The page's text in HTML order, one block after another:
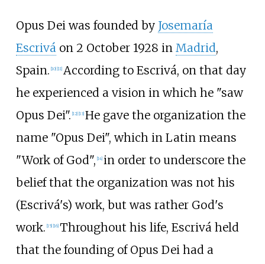
Opus Dei was founded by Josemaría
Escrivá on 2 October 1928 in Madrid,
Spain. [10] [11] According to Escrivá, on that day
he experienced a vision in which he "saw
Opus Dei". [12] [13] He gave the organization the
name "Opus Dei", which in Latin means
"Work of God", [14] in order to underscore the
belief that the organization was not his
(Escrivá's) work, but was rather God's
work. [15] [16] Throughout his life, Escrivá held
that the founding of Opus Dei had a